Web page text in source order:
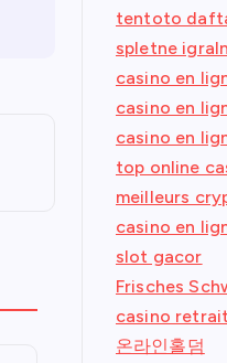
tentoto
spletne
casino en
casino en
casino en
top online
meilleurs
casino en
slot gacor
Frisches
casino
온라인홀덤